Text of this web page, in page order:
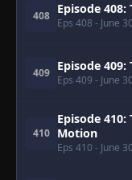
408 Episode 408:
Eps 408 - June
409 Episode 409:
Eps 409 - June
410
Episode
Motion
Eps 410 - June